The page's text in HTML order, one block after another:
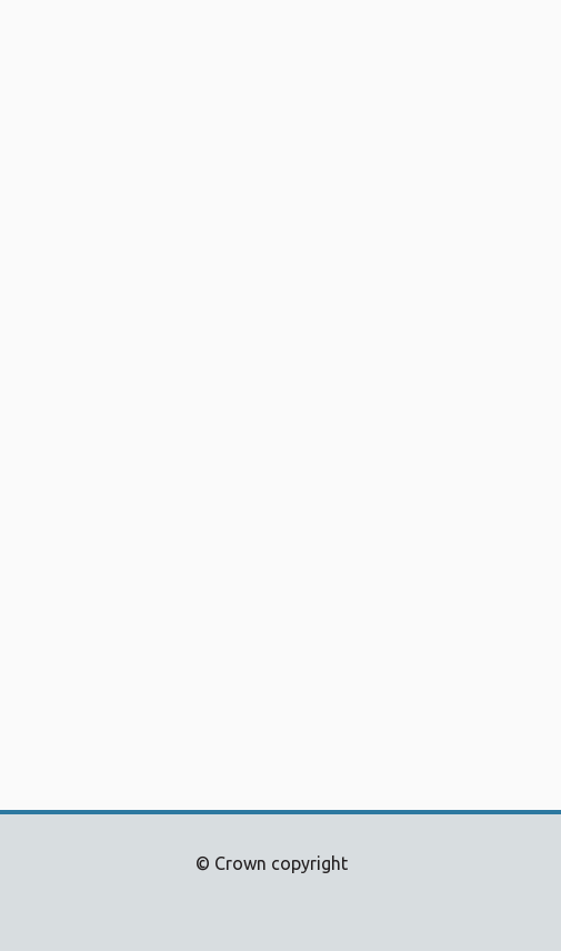
© Crown copyright